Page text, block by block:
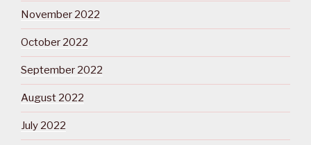
November 2022
October 2022
September 2022
August 2022
July 2022